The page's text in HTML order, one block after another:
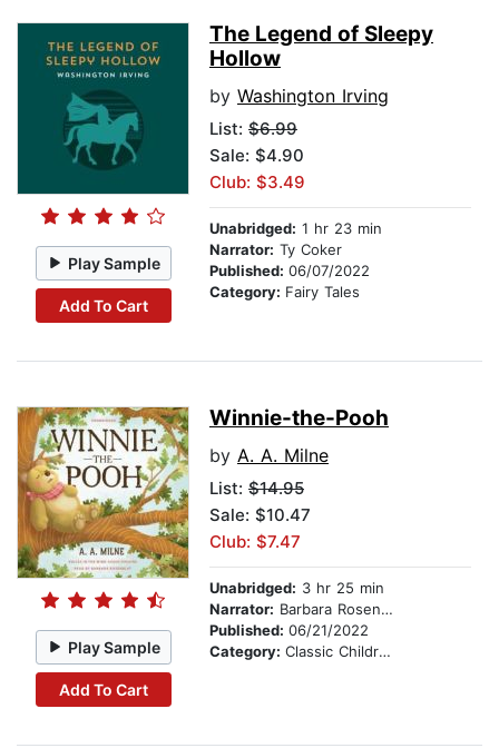
Play Sample
Add To Cart
The Legend of Sleepy
Hollow
by Washington Irving
List: $6.99
Sale: $4.90
Club: $3.49
Unabridged: 1 hr 23 min
Narrator: Ty Coker
Published: 06/07/2022
Category: Fairy Tales
Play Sample
Add To Cart
Winnie-the-Pooh
by A. A. Milne
List: $14.95
Sale: $10.47
Club: $7.47
Unabridged: 3 hr 25 min
Narrator: Barbara Rosenblat
Published: 06/21/2022
Category: Classic Children's Stories